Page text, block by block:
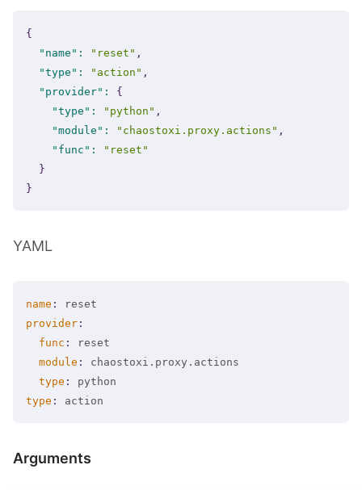
{
"name" : "reset" ,
"type" : "action" ,
"provider" :
{
"type" : "python" ,
"module" : "chaostoxi.proxy.actions" ,
"func" :
"reset"
}
}
YAML
name :
provider :
func :
reset
module :
chaostoxi.proxy.actions
type :
type : action
Arguments